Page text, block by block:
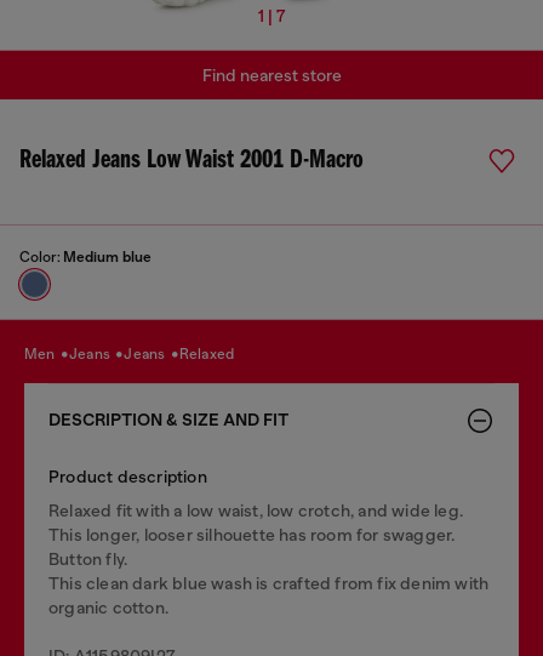
1 | 7
Relaxed Jeans Low Waist 2001 D-Macro
Color: Medium blue
Find nearest store
men jeans jeans relaxed
DESCRIPTION & SIZE AND FIT
Product description
Relaxed fit with a low waist, low crotch, and wide leg.
This longer, looser silhouette has room for swagger.
Button fly.
This clean dark blue wash is crafted from fix denim with
organic cotton.